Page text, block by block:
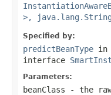
>,
Specified by:
predictBeanType in
interface
Parameters:
beanClass - the